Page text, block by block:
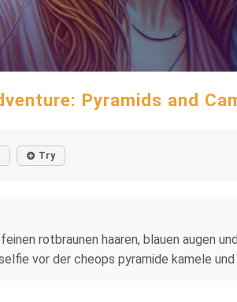
Pyramids and
Try
rotbraunen haaren, blauen augen
vor der cheops pyramide kamele